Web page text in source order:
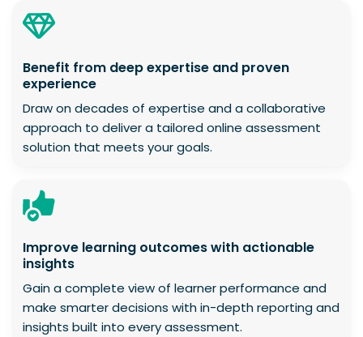
Benefit from deep expertise and proven
experience
Draw on decades of expertise and a collaborative
approach to deliver a tailored online assessment
solution that meets your goals.
Improve learning outcomes with actionable
insights
Gain a complete view of learner performance and
make smarter decisions with in-depth reporting and
insights built into every assessment.